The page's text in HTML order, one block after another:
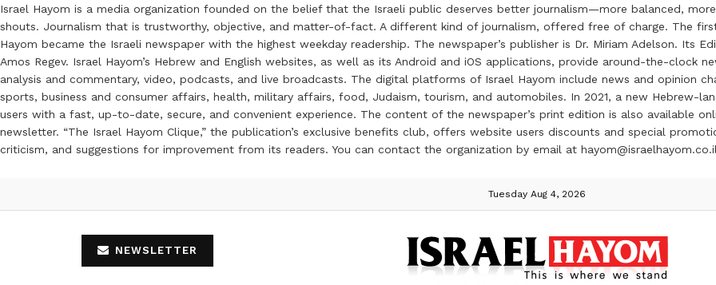
Israel Hayom is a media organization founded on the belief that the Israeli public deserves better journalism—more balanced,
shouts. Journalism that is trustworthy, objective, and matter-of-fact. A different kind of journalism, offered free of charge. The
Hayom became the Israeli newspaper with the highest weekday readership. The newspaper’s publisher is Dr. Miriam Adelson. Its
Amos Regev. Israel Hayom’s Hebrew and English websites, as well as its Android and iOS applications, provide around-the-clock
analysis and commentary, video, podcasts, and live broadcasts. The digital platforms of Israel Hayom include news and opinion
sports, business and consumer affairs, health, military affairs, food, Judaism, tourism, and automobiles. In 2021, a new Hebrew-
users with a fast, up-to-date, secure, and convenient experience. The content of the newspaper’s print edition is also available
newsletter. “The Israel Hayom Clique,” the publication’s exclusive benefits club, offers website users discounts and special
criticism, and suggestions for improvement from its readers. You can contact the organization by email at hayom@israelhayom.co.il
Tuesday Aug 4, 2026
NEWSLETTER